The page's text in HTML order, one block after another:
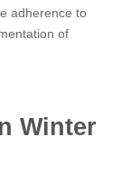
adherence to
of
Winter